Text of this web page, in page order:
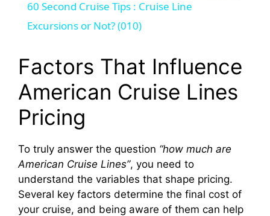
a
y
V
d
e
60 Second Cruise Tips : Cruise Line
Excursions or Not? (010)
Factors That Influence
American Cruise Lines
Pricing
To truly answer the question “how much are
American Cruise Lines”, you need to
understand the variables that shape pricing.
Several key factors determine the final cost of
your cruise, and being aware of them can help